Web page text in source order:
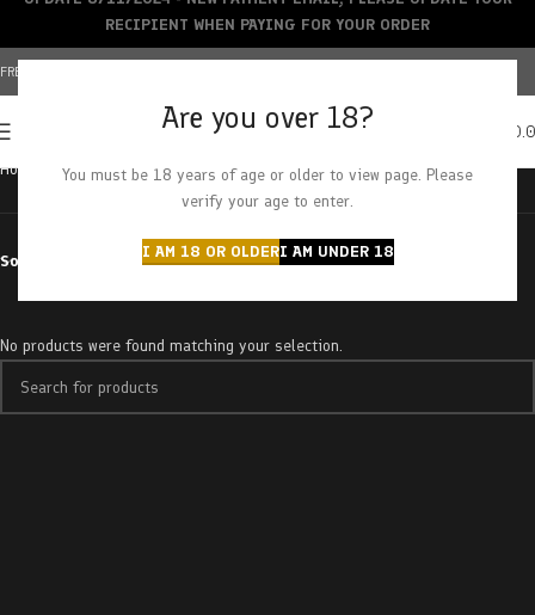
Are you over 18?
You must be 18 years of age or older to view page. Please
verify your age to enter.
I AM 18 OR OLDERI AM UNDER 18
FREE SHIPPING OVER $150+ | CREDIT CARDS ACCEPTED
Home Products tagged “sugar mama”
Sort by
No products were found matching your selection.
RECIPIENT WHEN PAYING FOR YOUR ORDER